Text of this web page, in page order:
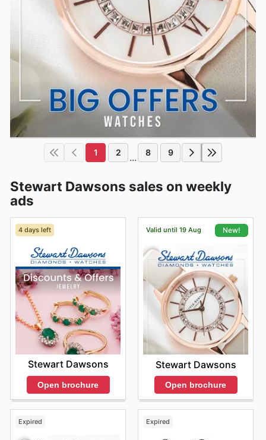
1 2 ... 8 9
Stewart Dawsons sales on weekly
ads
4 days left
Stewart Dawsons
Open brochure
Valid until 19 Aug New!
Stewart Dawsons
Open brochure
Expired Expired